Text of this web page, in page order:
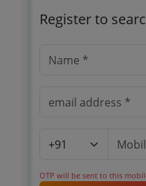
Register to
OTP will be sent to this